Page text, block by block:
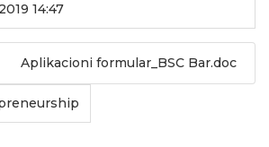
14:47
Aplikacioni formular_BSC Bar.doc